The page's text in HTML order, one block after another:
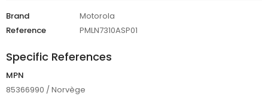
Brand
Motorola
Reference
PMLN7310ASP01
Specific References
MPN
85366990 / Norvège